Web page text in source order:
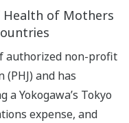
of Mothers
authorized non-profit
(PHJ) and has
Yokogawa’s Tokyo
expense, and